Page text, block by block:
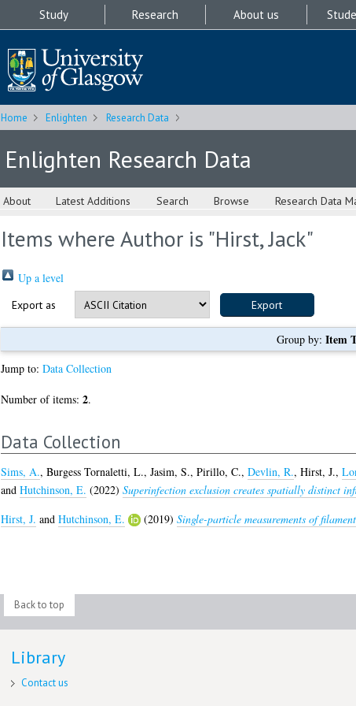
Study Research About us
Home Enlighten Research Data
Enlighten Research Data
About Latest Additions Search Browse Research Data
Items where Author is "Hirst, Jack"
Up a level
Export as
Group by: Item
Jump to: Data Collection
Number of items: 2.
Data Collection
Sims, A., Burgess Tornaletti, L., Jasim, S., Pirillo, C., Devlin, R., Hirst, J.,
and Hutchinson, E. (2022) Superinfection exclusion creates spatially distinct
Hirst, J. and Hutchinson, E. (2019) Single-particle measurements of
Back to top
Library
Contact us